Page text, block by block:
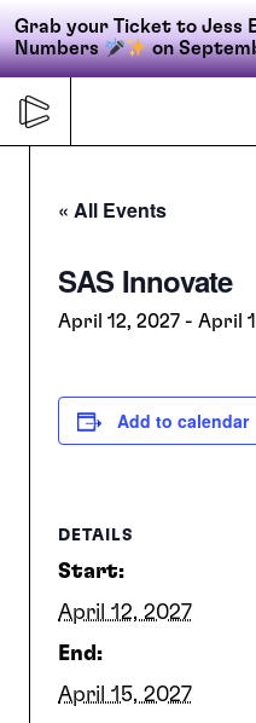
Grab your Ticket to Jess
Numbers
on
content
Primary
navigation
FORGE
CONNECT
CED
SEARCH
« All Events
SAS Innovate
April 12, 2027 - April
Add to calendar
DETAILS
Start:
April 12, 2027
End:
April 15, 2027